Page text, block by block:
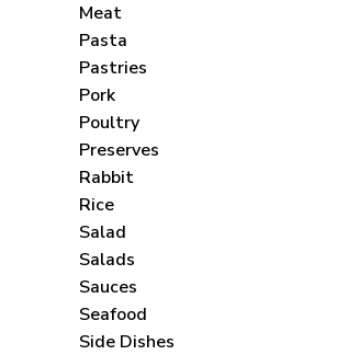
Meat
Pasta
Pastries
Pork
Poultry
Preserves
Rabbit
Rice
Salad
Salads
Sauces
Seafood
Side Dishes